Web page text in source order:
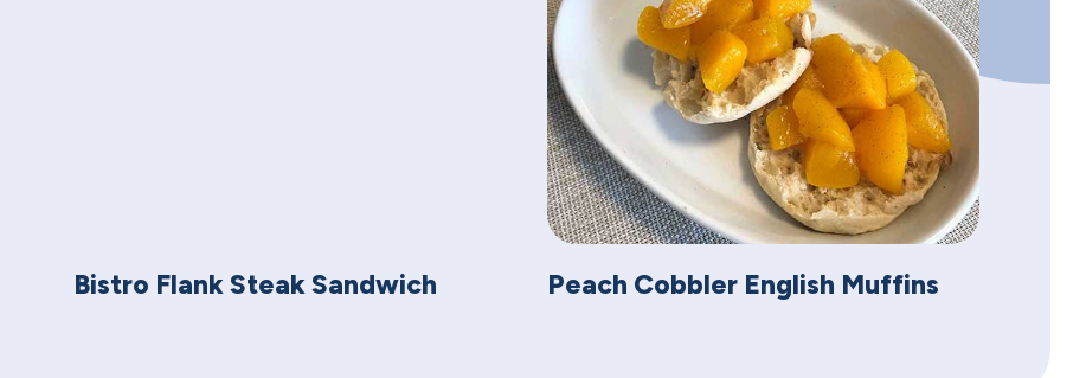
Bistro Flank Steak Sandwich Peach Cobbler English Muffins